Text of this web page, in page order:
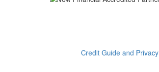
Credit Guide and Privacy